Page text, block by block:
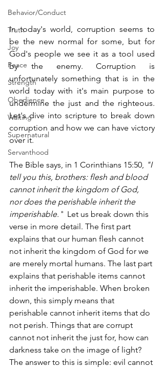
Behavior/Conduct
Truth
Joy
Peace
Strength
Obedience
Waiting
Supernatural
Servanthood
In today's world, corruption seems to
be the new normal for some, but for
God's people we see it as a tool used
by the enemy. Corruption is
unfortunately something that is in the
world today with it's main purpose to
undermine the just and the righteous.
Let's dive into scripture to break down
corruption and how we can have victory
over it.
The Bible says, in 1 Corinthians 15:50, "I
tell you this, brothers: flesh and blood
cannot inherit the kingdom of God,
nor does the perishable inherit the
imperishable."
  Let us break down this
verse in more detail. The first part
explains that our human flesh cannot
not inherit the kingdom of God for we
are merely mortal humans. The last part
explains that perishable items cannot
inherit the imperishable. When broken
down, this simply means that
perishable cannot inherit items that do
not perish. Things that are corrupt
cannot not inherit the just for, how can
darkness take on the image of light?
The answer to this is simple: evil cannot